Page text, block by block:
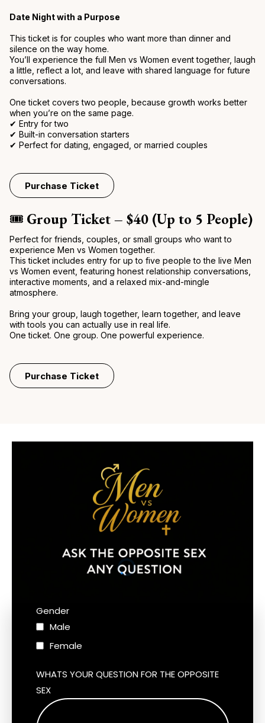
Date Night with a Purpose
This ticket is for couples who want more than dinner and
silence on the way home.
You’ll experience the full Men vs Women event together, laugh
a little, reflect a lot, and leave with shared language for future
conversations.
One ticket covers two people, because growth works better
when you’re on the same page.
✔ Entry for two
✔ Built-in conversation starters
✔ Perfect for dating, engaged, or married couples
Purchase Ticket
🎟️ Group Ticket – $40 (Up to 5 People)
Perfect for friends, couples, or small groups who want to
experience Men vs Women together.
This ticket includes entry for up to five people to the live Men
vs Women event, featuring honest relationship conversations,
interactive moments, and a relaxed mix-and-mingle
atmosphere.
Bring your group, laugh together, learn together, and leave
with tools you can actually use in real life.
One ticket. One group. One powerful experience.
Purchase Ticket
Gender
Male
Female
WHATS YOUR QUESTION FOR THE OPPOSITE
SEX